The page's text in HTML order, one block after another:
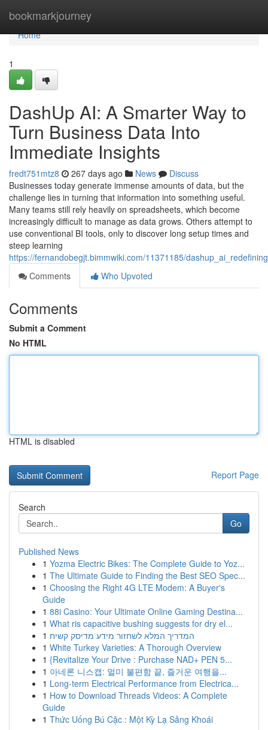
bookmarkjourney
Home
Home
1
DashUp AI: A Smarter Way to
Turn Business Data Into
Immediate Insights
fredt751mtz8 267 days ago News
Discuss
Businesses today generate immense amounts of data, but the
challenge lies in turning that information into something useful.
Many teams still rely heavily on spreadsheets, which become
increasingly difficult to manage as data grows. Others attempt to
use conventional BI tools, only to discover long setup times and
steep learning
https://fernandobegjt.bimmwiki.com/11371185/
Comments
Who Upvoted
Comments
Submit a Comment
No HTML
HTML is disabled
Report Page
Search
Go
Published News
1 Yozma Electric Bikes: The Complete Guide to Yoz...
1 The Ultimate Guide to Finding the Best SEO Spec...
1 Choosing the Right 4G LTE Modem: A Buyer's
Guide
1 88i Casino: Your Ultimate Online Gaming Destina...
1 What ris capacitive bushing suggests for dry el...
1 המדריך המלא לשחזור מידע מדיסק קשיח
1 White Turkey Varieties: A Thorough Overview
1 {Revitalize Your Drive : Purchase NAD+ PEN 5...
1 아네론 니스캡: 멀미 불편함 끝, 즐거운 여행을...
1 Long-term Electrical Performance from Electrica...
1 How to Download Threads Videos: A Complete
Guide
1 Thức Uống Bú Cặc : Một Kỳ Lạ Sảng Khoái